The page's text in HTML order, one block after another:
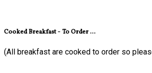
Cooked Breakfast - To Order ...
(All breakfast are cooked to order so